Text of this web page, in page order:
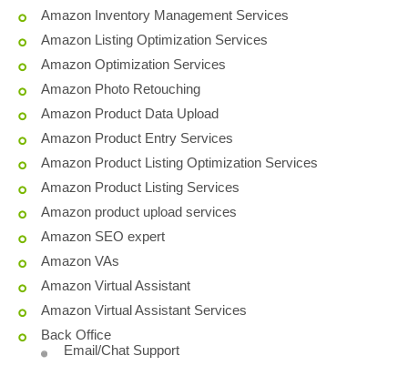
Amazon Inventory Management Services
Amazon Listing Optimization Services
Amazon Optimization Services
Amazon Photo Retouching
Amazon Product Data Upload
Amazon Product Entry Services
Amazon Product Listing Optimization Services
Amazon Product Listing Services
Amazon product upload services
Amazon SEO expert
Amazon VAs
Amazon Virtual Assistant
Amazon Virtual Assistant Services
Back Office
Email/Chat Support